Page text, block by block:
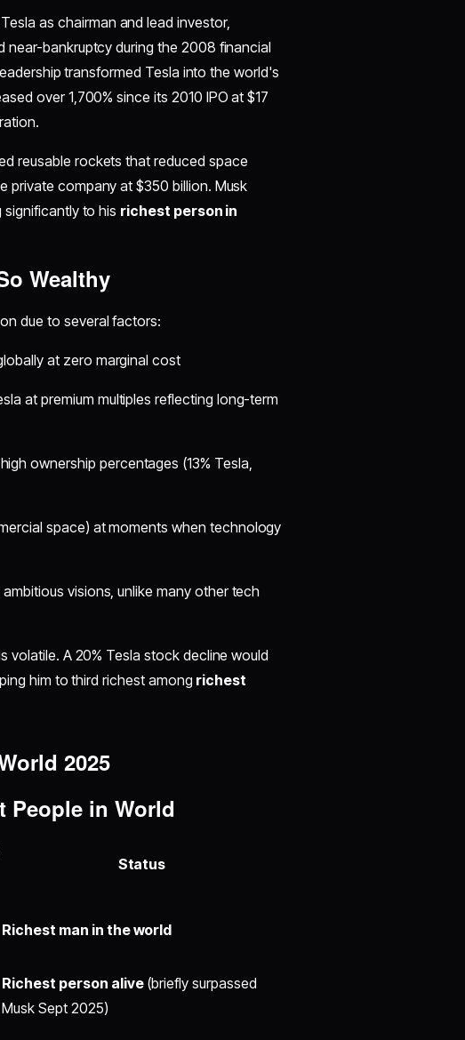
as chairman and lead investor,
bankruptcy during the 2008 financial
transformed Tesla into the world's
over 1,700% since its 2010 IPO at $17
reusable rockets that reduced space
private company at $350 billion. Musk
to his richest person in
Wealthy
due to several factors:
at zero marginal cost
at premium multiples reflecting long-term
ownership percentages (13% Tesla,
space) at moments when technology
visions, unlike many other tech
volatile. A 20% Tesla stock decline would
him to third richest among richest
2025
People in World
Status
Richest man in the world
Richest person alive(briefly surpassed
Musk Sept 2025)